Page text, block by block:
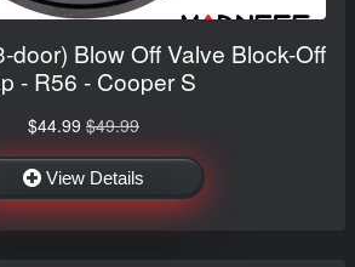
door) Blow Off Valve Block-Off
- R56 - Cooper S
$44.99 $49.99
View Details